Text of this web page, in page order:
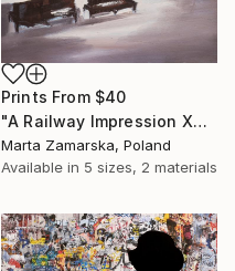
Prints From $40
"A Railway Impression XVIII (sold)" Painting
Marta Zamarska, Poland
Available in 5 sizes, 2 materials